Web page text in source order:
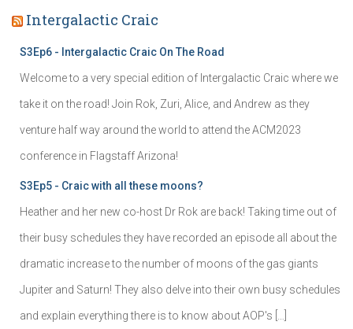
Intergalactic Craic
S3Ep6 - Intergalactic Craic On The Road
Welcome to a very special edition of Intergalactic Craic where we
take it on the road! Join Rok, Zuri, Alice, and Andrew as they
venture half way around the world to attend the ACM2023
conference in Flagstaff Arizona!
S3Ep5 - Craic with all these moons?
Heather and her new co-host Dr Rok are back! Taking time out of
their busy schedules they have recorded an episode all about the
dramatic increase to the number of moons of the gas giants
Jupiter and Saturn! They also delve into their own busy schedules
and explain everything there is to know about AOP's […]